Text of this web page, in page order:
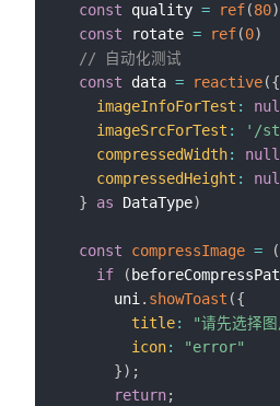
const quality = ref(80)
const rotate = ref(0)
// 自动化测试
const data = reactive({
imageInfoForTest :
imageSrcForTest :
'/
compressedWidth: null
compressedHeight :
}
as DataType)
const compressImage = (
if
(
      uni
. showToast ({
title: "请先选择
icon:
"error"
}) ;
return;